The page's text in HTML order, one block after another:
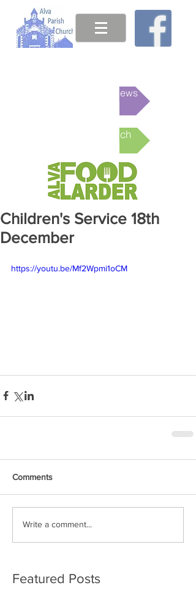
This week's News
Online Church
Children's Service 18th
December
https://youtu.be/Mf2Wpmi1oCM
Comments
Write a comment...
Featured Posts